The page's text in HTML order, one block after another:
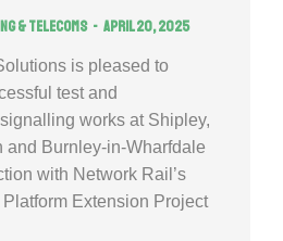
& Telecoms April 20, 2025
is pleased to
test and
works at Shipley,
and Burnley-in-Wharfdale
with Network Rail’s
Extension Project